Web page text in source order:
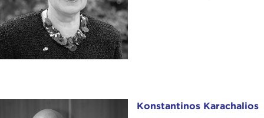
Konstantinos Karachalios Konstantinos Karachalios